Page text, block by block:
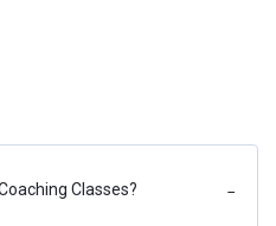
Classes? −